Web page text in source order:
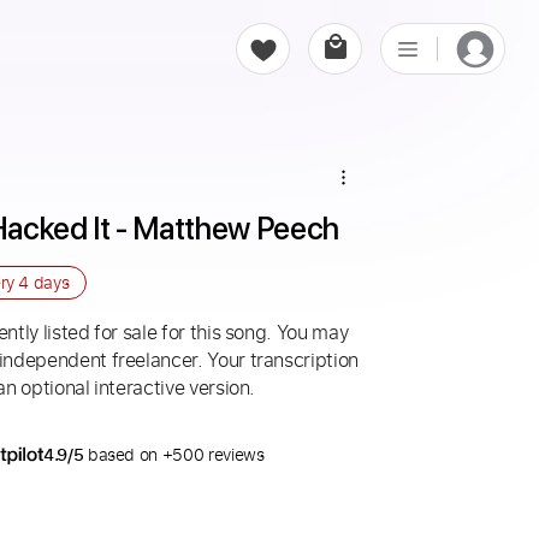
It - Matthew Peech
4 days
listed for sale for this song. You may
freelancer. Your transcription
optional interactive version.
4.9/5 based on +500 reviews